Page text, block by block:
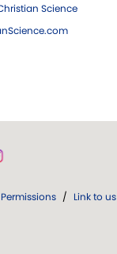
Science
Permissions / Link to us